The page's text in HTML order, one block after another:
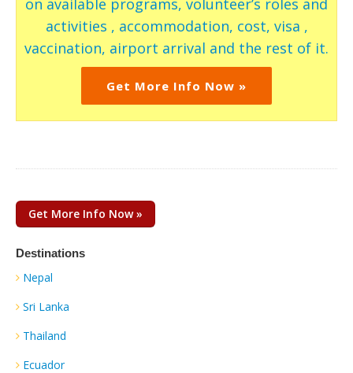
on available programs, volunteer’s roles and
activities , accommodation, cost, visa ,
vaccination, airport arrival and the rest of it.
Get More Info Now »
Get More Info Now »
Destinations
Nepal
Sri Lanka
Thailand
Ecuador